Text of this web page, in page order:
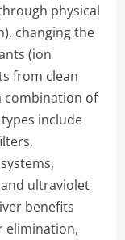
physical
changing the
(ion
from clean
combination of
include
ultraviolet
benefits
elimination,